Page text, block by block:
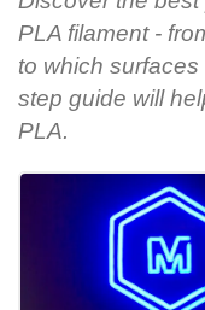
PLA filament -
to which
step guide will
PLA.